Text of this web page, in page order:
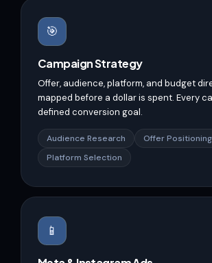
🎯
Campaign Strategy
Offer, audience, platform, and budget
mapped before a dollar is spent. Every
defined conversion goal.
Audience Research
Offer Positioning
Platform Selection
📱